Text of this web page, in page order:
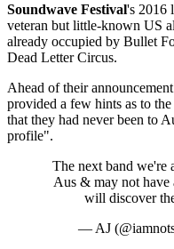
Soundwave Festival's 2016
veteran but little-known US
already occupied by Bullet
Dead Letter Circus.
Ahead of their
provided a few hints as to
that they had never been to
profile".
The next band we're
Aus & may not
will discover
— AJ